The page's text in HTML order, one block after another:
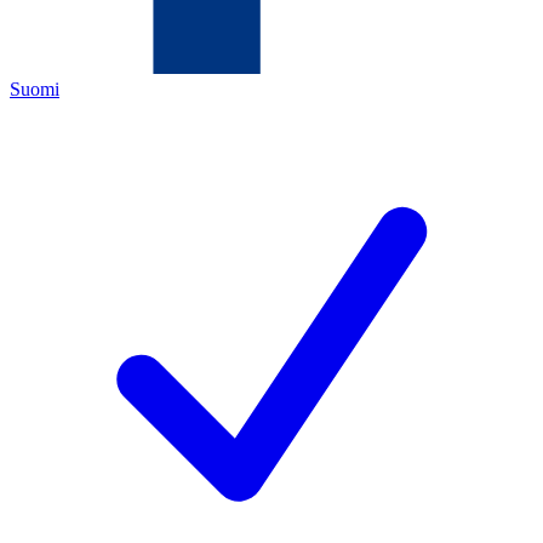
Suomi